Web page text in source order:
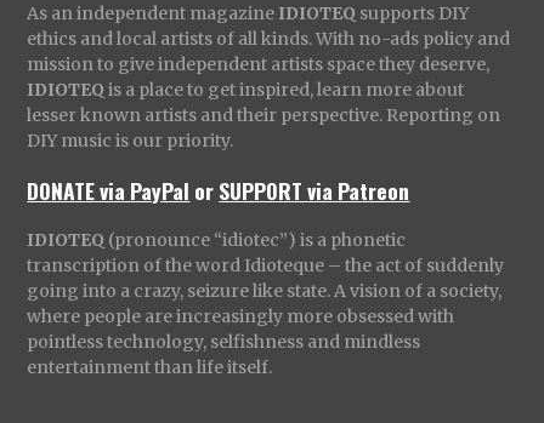
As an independent magazine IDIOTEQ supports DIY
ethics and local artists of all kinds. With no-ads policy and
mission to give independent artists space they deserve,
IDIOTEQ is a place to get inspired, learn more about
lesser known artists and their perspective. Reporting on
DIY music is our priority.
DONATE via PayPal orSUPPORT via Patreon
IDIOTEQ (pronounce “idiotec”) is a phonetic
transcription of the word Idioteque – the act of suddenly
going into a crazy, seizure like state. A vision of a society,
where people are increasingly more obsessed with
pointless technology, selfishness and mindless
entertainment than life itself.